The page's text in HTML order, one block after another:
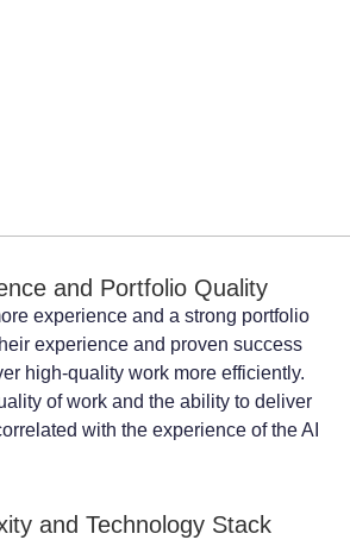
and Portfolio Quality
experience and a strong portfolio
experience and proven success
high-quality work more efficiently.
of work and the ability to deliver
with the experience of the AI
and Technology Stack